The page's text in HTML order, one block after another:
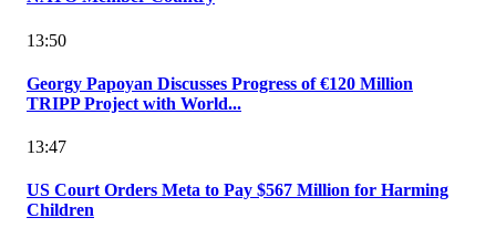
13:50
Georgy Papoyan Discusses Progress of €120 Million
TRIPP Project with World...
13:47
US Court Orders Meta to Pay $567 Million for Harming
Children